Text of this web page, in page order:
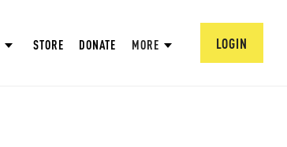
STORE DONATE MORE LOGIN